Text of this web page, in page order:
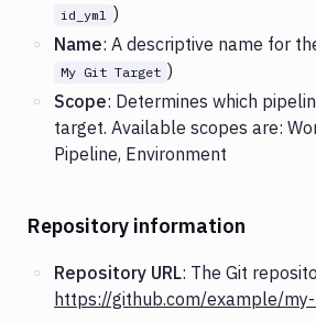
id_yml )
Name: A descriptive name for
My Git Target )
Scope: Determines which
target. Available scopes are:
Pipeline, Environment
Repository information
Repository URL: The Git
https://github.com/example/